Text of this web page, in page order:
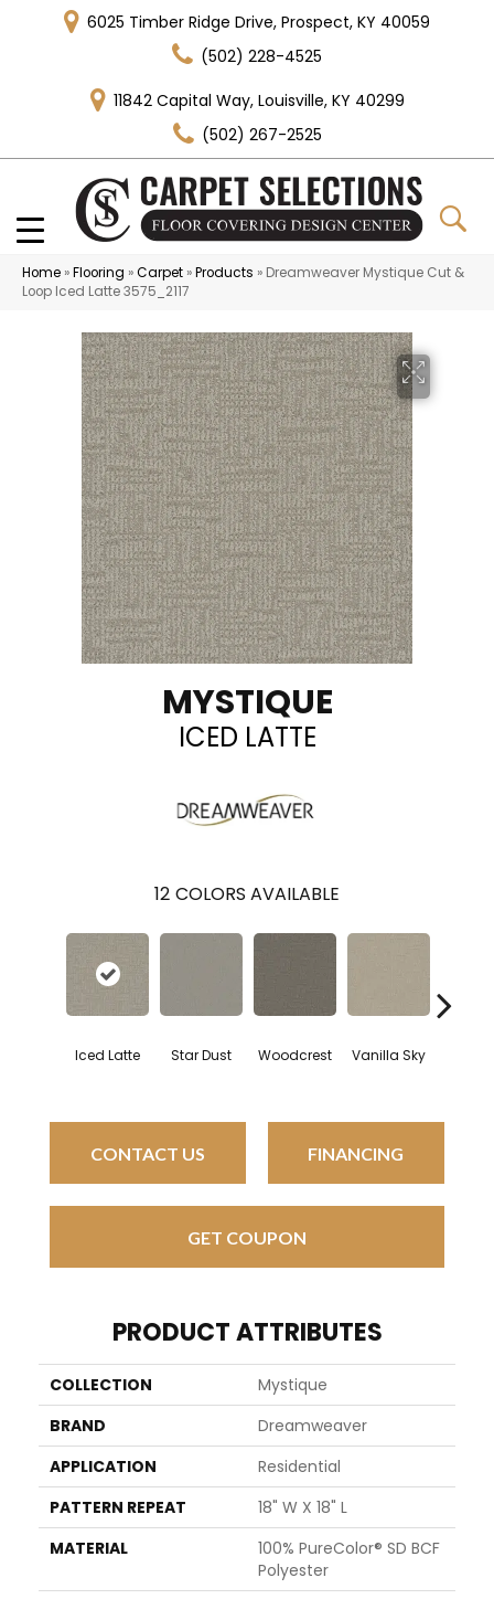
6025 Timber Ridge Drive, Prospect, KY 40059
(502) 228-4525
11842 Capital Way, Louisville, KY 40299
(502) 267-2525
Home »Flooring »Carpet »Products » Dreamweaver Mystique Cut &
Loop Iced Latte 3575_2117
MYSTIQUE
ICED LATTE
12 COLORS AVAILABLE
Iced Latte Star Dust Woodcrest Vanilla Sky
CONTACT US FINANCING
GET COUPON
PRODUCT ATTRIBUTES
COLLECTION
Mystique
BRAND
Dreamweaver
APPLICATION
Residential
PATTERN REPEAT
18" W X 18" L
MATERIAL
100% PureColor® SD BCF
Polyester